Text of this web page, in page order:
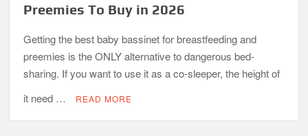
Preemies To Buy in 2026
Getting the best baby bassinet for breastfeeding and
preemies is the ONLY alternative to dangerous bed-
sharing. If you want to use it as a co-sleeper, the height of
it need …
READ MORE